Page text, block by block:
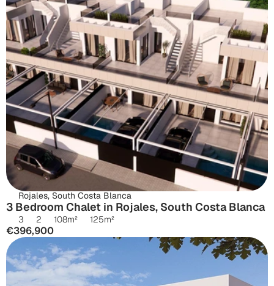
Rojales, South Costa Blanca
3 Bedroom Chalet in Rojales, South Costa Blanca
3 2 108m² 125m²
€396,900